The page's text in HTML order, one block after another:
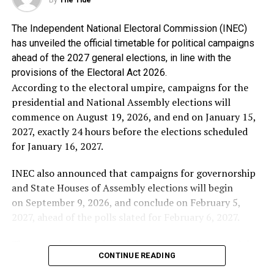
resentment to cloud historical truth.
Alhaji Abubakar said the genesis of Chief Obasanjo’s
hostility towards him is well known to Nigerians,
stressing that he is proud that he stood against the
third-term agenda and stood by the constitution of the
Federal Republic of Nigeria.
In the words of Alhaji Abubakar: “I have no apology
whatsoever for frustrating every attempt to subvert our
democracy for personal ambition. If Chief Obasanjo’s
unconstitutional third term, then I wear that
resentment as a badge of honour.
“No individual, regardless of his status or
Nigeria. The Constitution is supreme, and I chose
Nigeria over personal loyalty”.
The Independent National Electoral Commission (INEC)
has unveiled the official timetable for political campaigns
ahead of the 2027 general elections, in line with the
provisions of the Electoral Act 2026.
According to the electoral umpire, campaigns for the
presidential and National Assembly elections will
commence on August 19, 2026, and end on January 15,
2027, exactly 24 hours before the elections scheduled
for January 16, 2027.
INEC also announced that campaigns for governorship
and State Houses of Assembly elections will begin
on September 9, 2026, and conclude on February 5,
2027, ahead of the polls slated for February 6, 2027.
The commission explained that the campaign schedule
complies with the Electoral Act 2026, which stipulates
CONTINUE READING